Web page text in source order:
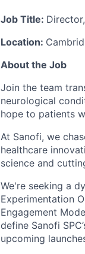
Job Title:
Location:
About the Job
Join the team
neurological
hope to patients
At Sanofi, we
healthcare
science and
We're seeking a
Experimentation
Engagement
define Sanofi
upcoming